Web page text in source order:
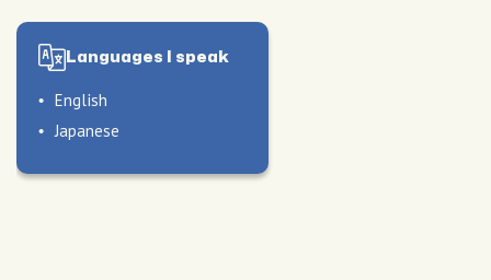
Languages I speak
English
Japanese